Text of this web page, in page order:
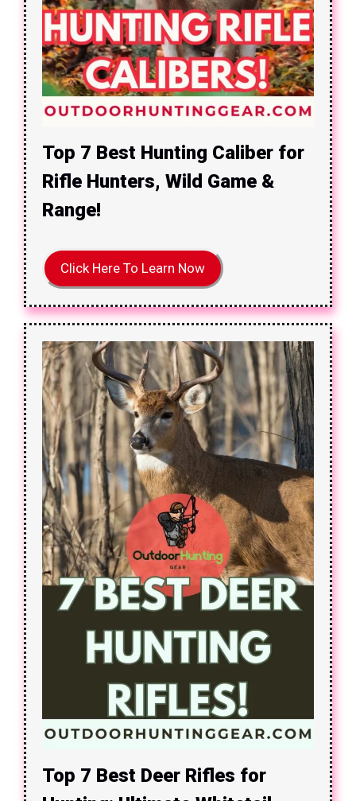
Top 7 Best Hunting Caliber for
Rifle Hunters, Wild Game &
Range!
Click Here To Learn Now
Top 7 Best Deer Rifles for